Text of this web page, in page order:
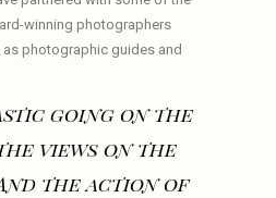
winning photographers
photographic guides and
going on the
views on the
the action of